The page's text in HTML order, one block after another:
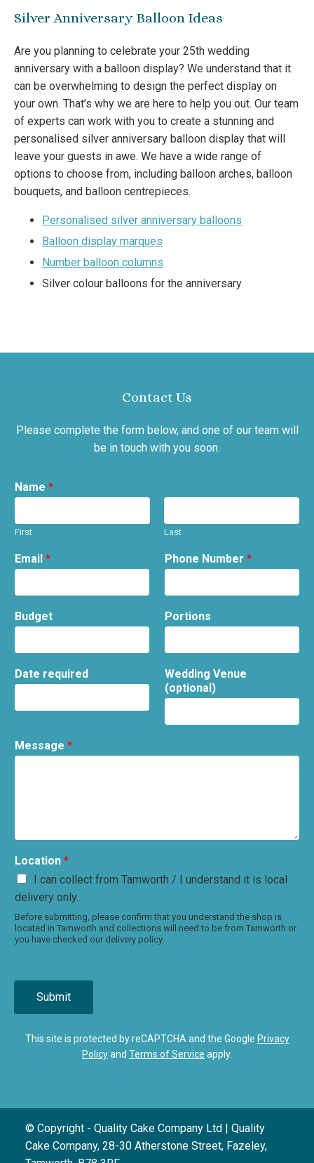
Silver Anniversary Balloon Ideas
Are you planning to celebrate your 25th wedding
anniversary with a balloon display? We understand that it
can be overwhelming to design the perfect display on
your own. That’s why we are here to help you out. Our team
of experts can work with you to create a stunning and
personalised silver anniversary balloon display that will
leave your guests in awe. We have a wide range of
options to choose from, including balloon arches, balloon
bouquets, and balloon centrepieces.
Personalised silver anniversary balloons
Balloon display marques
Number balloon columns
Silver colour balloons for the anniversary
Contact Us
Please complete the form below, and one of our team will
be in touch with you soon.
Name *
First Last
Email * Phone Number *
Budget Portions
Date required
Wedding Venue
(optional)
Message *
Location *
I can collect from Tamworth / I understand it is local
delivery only.
Before submitting, please confirm that you understand the shop is
located in Tamworth and collections will need to be from Tamworth or
you have checked our delivery policy.
Submit
This site is protected by reCAPTCHA and the Google Privacy
Policyand Terms of Service apply.
© Copyright - Quality Cake Company Ltd | Quality
Cake Company, 28-30 Atherstone Street, Fazeley,